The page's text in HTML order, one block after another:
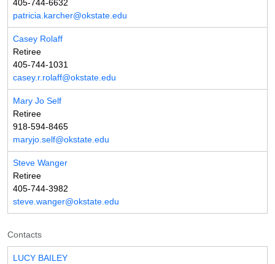
405-744-6632
patricia.karcher@okstate.edu
Casey Rolaff
Retiree
405-744-1031
casey.r.rolaff@okstate.edu
Mary Jo Self
Retiree
918-594-8465
maryjo.self@okstate.edu
Steve Wanger
Retiree
405-744-3982
steve.wanger@okstate.edu
Contacts
LUCY BAILEY